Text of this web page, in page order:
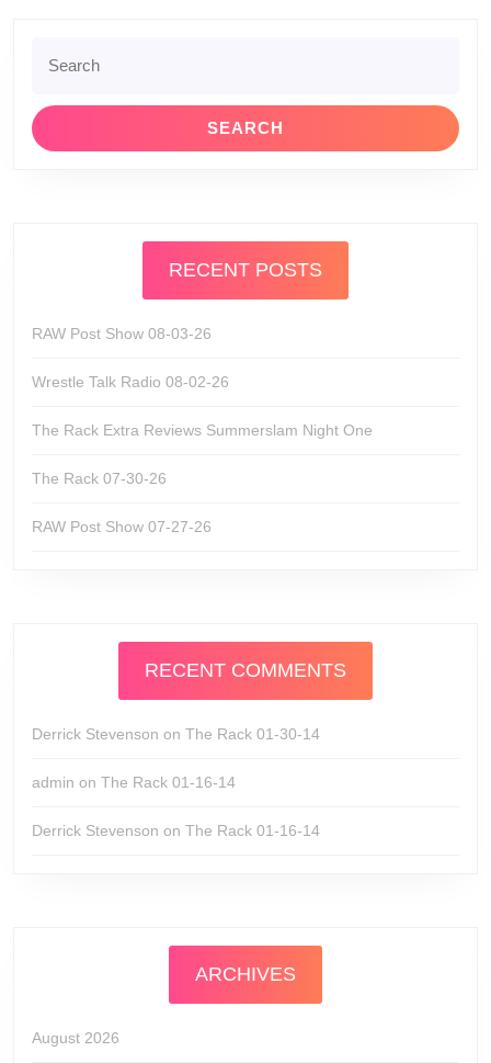
for:
RECENT POSTS
RAW Post Show 08-03-26
Wrestle Talk Radio 08-02-26
The Rack Extra Reviews Summerslam Night One
The Rack 07-30-26
RAW Post Show 07-27-26
RECENT COMMENTS
Derrick Stevenson on The Rack 01-30-14
admin on The Rack 01-16-14
Derrick Stevenson on The Rack 01-16-14
ARCHIVES
August 2026